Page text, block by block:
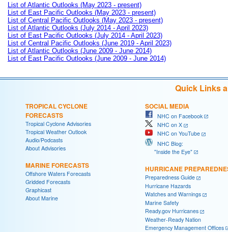
List of Atlantic Outlooks (May 2023 - present)
List of East Pacific Outlooks (May 2023 - present)
List of Central Pacific Outlooks (May 2023 - present)
List of Atlantic Outlooks (July 2014 - April 2023)
List of East Pacific Outlooks (July 2014 - April 2023)
List of Central Pacific Outlooks (June 2019 - April 2023)
List of Atlantic Outlooks (June 2009 - June 2014)
List of East Pacific Outlooks (June 2009 - June 2014)
Quick Links
TROPICAL CYCLONE
FORECASTS
Tropical Cyclone Advisories
Tropical Weather Outlook
Audio/Podcasts
About Advisories
MARINE FORECASTS
Offshore Waters Forecasts
Gridded Forecasts
Graphicast
About Marine
SOCIAL MEDIA
NHC on Facebook
NHC on X
NHC on YouTube
NHC Blog:
"Inside the Eye"
HURRICANE
Preparedness Guide
Hurricane Hazards
Watches and Warnings
Marine Safety
Ready.gov Hurricanes
Weather-Ready Nation
Emergency Management Offices